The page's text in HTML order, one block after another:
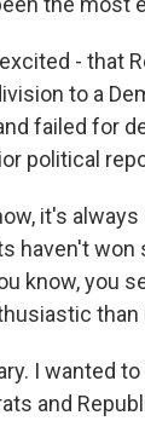
- that
to a
failed for
political
it's
haven't
know, you
I wanted
and